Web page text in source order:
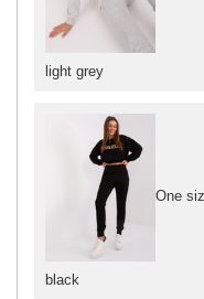
light grey
black
One